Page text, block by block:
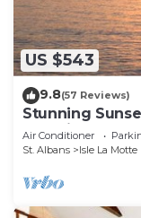
US $543
9.8(57 Reviews)
Stunning
Beautiful Home
Air Conditioner
St. Albans
Isle La Motte